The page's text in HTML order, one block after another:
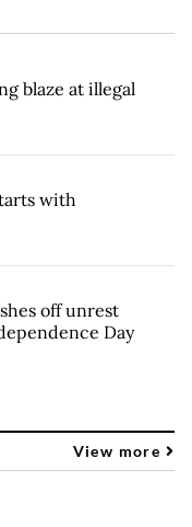
blaze at illegal
with
off unrest
Day
View more